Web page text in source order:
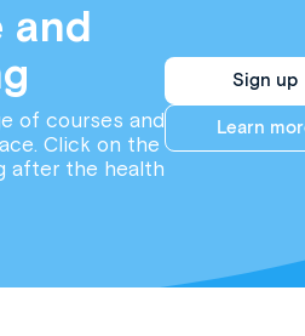
and
of courses and
Click on the
after the health
Sign up
Learn